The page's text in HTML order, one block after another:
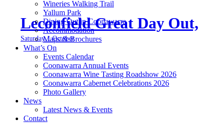
Wineries Walking Trail
Yallum Park
Dining Out in Coonawarra
Accommodation
Maps & Brochures
What’s On
Events Calendar
Coonawarra Annual Events
Coonawarra Wine Tasting Roadshow 2026
Coonawarra Cabernet Celebrations 2026
Photo Gallery
News
Latest News & Events
Contact
Leconfield Great Day Out,
Saturday 1 October